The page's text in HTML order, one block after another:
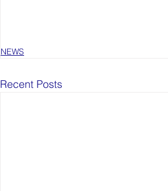
NEWS
Recent Posts